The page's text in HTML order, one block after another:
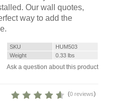
Our wall quotes,
way to add the
SKU
HUM503
Weight
0.33 lbs
Ask a question about this product
(0 reviews)